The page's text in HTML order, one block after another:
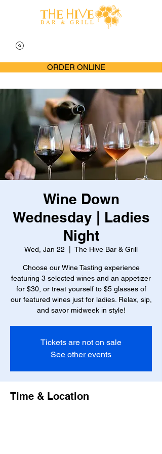
ORDER ONLINE
Wine Down
Wednesday | Ladies
Night
Wed, Jan 22 The Hive Bar & Grill
Choose our Wine Tasting experience
featuring 3 selected wines and an appetizer
for $30, or treat yourself to $5 glasses of
our featured wines just for ladies. Relax, sip,
and savor midweek in style!
Tickets are not on sale
See other events
Time & Location